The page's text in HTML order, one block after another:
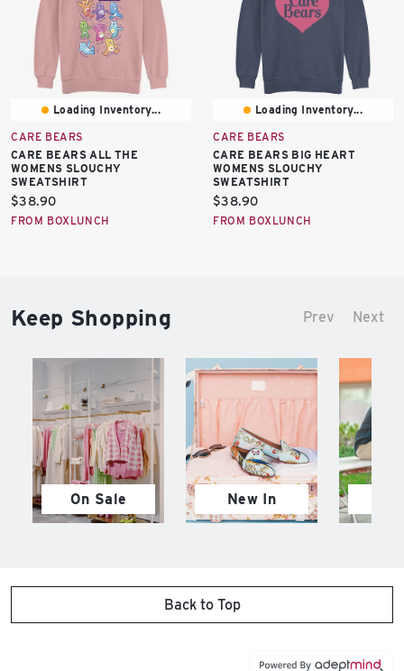
Loading Inventory...
CARE BEARS
CARE BEARS ALL THE
WOMENS SLOUCHY
SWEATSHIRT
Current
price:
$38.90
FROM BOXLUNCH
Loading Inventory...
CARE BEARS
CARE BEARS BIG HEART
WOMENS SLOUCHY
SWEATSHIRT
Current
price:
$38.90
FROM BOXLUNCH
Keep Shopping Prev Next
On Sale New In
Back to Top